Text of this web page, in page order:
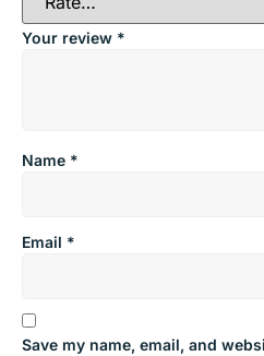
Your review *
Name *
Email *
Save my name, email, and